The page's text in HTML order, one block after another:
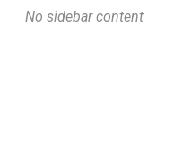
No sidebar content